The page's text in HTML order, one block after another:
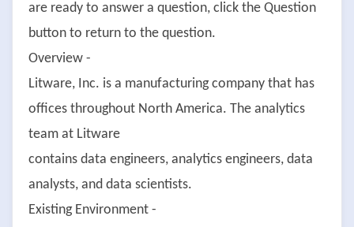
are ready to answer a question, click the Question
button to return to the question.
Overview -
Litware, Inc. is a manufacturing company that has
offices throughout North America. The analytics
team at Litware
contains data engineers, analytics engineers, data
analysts, and data scientists.
Existing Environment -